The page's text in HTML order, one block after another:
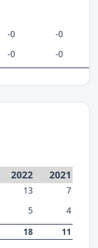
-0
-0
-0 -0
2022 2021
13
7
5
4
18 11